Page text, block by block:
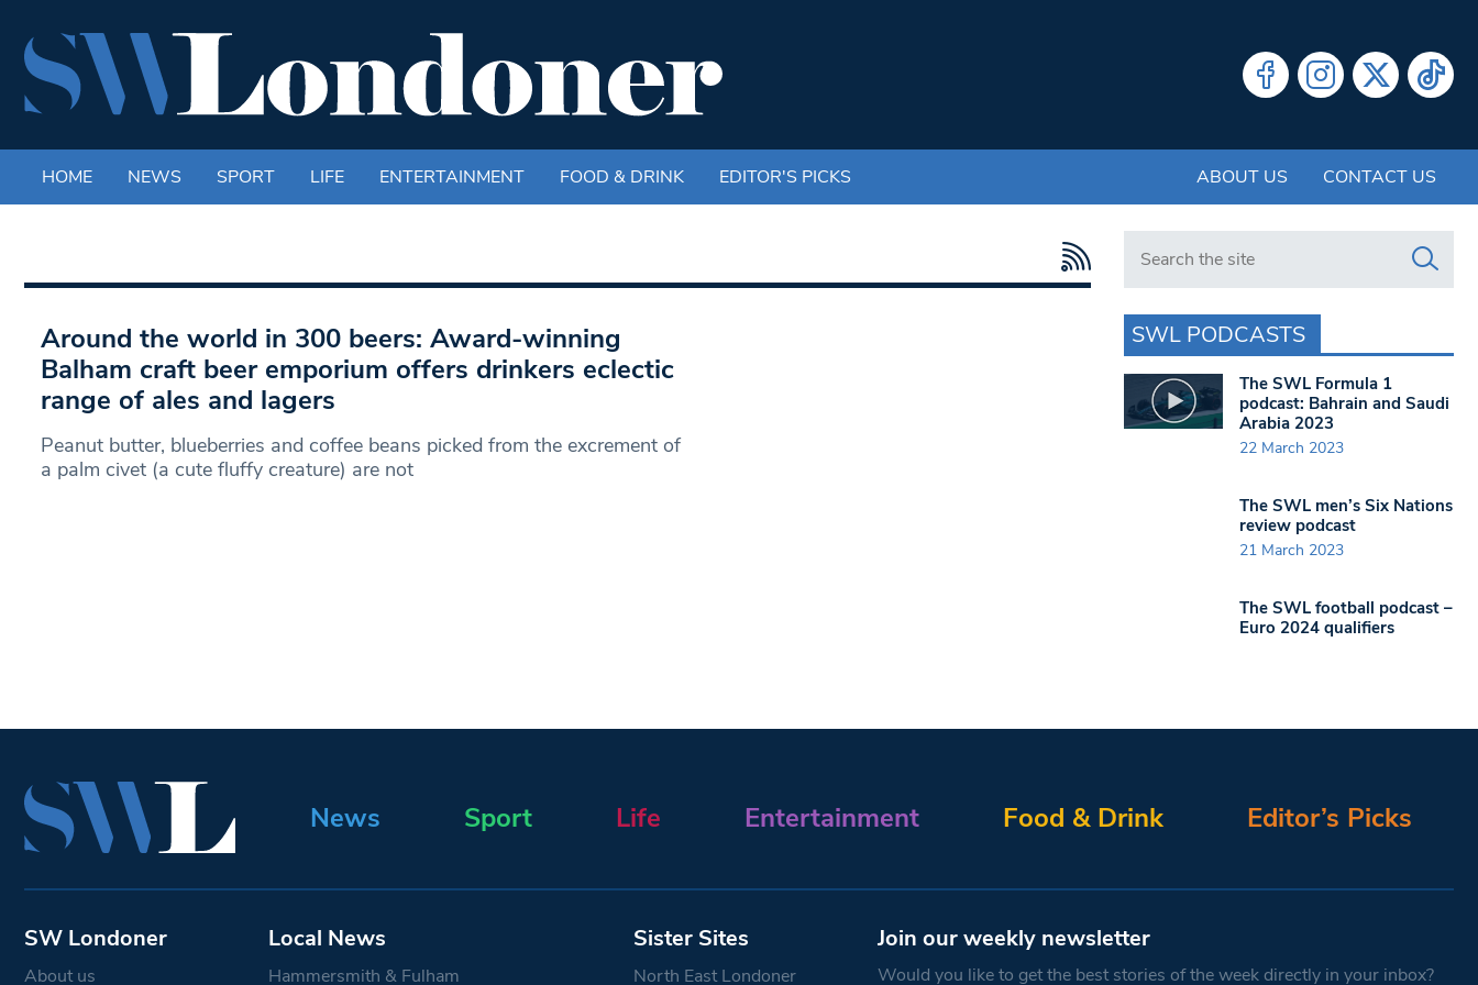
HOME NEWS SPORT LIFE ENTERTAINMENT FOOD & DRINK EDITOR'S PICKS ABOUT US CONTACT US
Around the world in 300 beers: Award-winning
Balham craft beer emporium offers drinkers eclectic
range of ales and lagers
Peanut butter, blueberries and coffee beans picked from the excrement of
a palm civet (a cute fluffy creature) are not
Search in https://www.swlondoner.co.uk/
SWL PODCASTS
The SWL Formula 1
podcast: Bahrain and Saudi
Arabia 2023
22 March 2023
The SWL men’s Six Nations
review podcast
21 March 2023
The SWL football podcast –
Euro 2024 qualifiers
News Sport Life Entertainment Food & Drink Editor’s Picks
SW Londoner
About us
Local News
Hammersmith & Fulham
Sister Sites
North East Londoner
Join our weekly newsletter
Would you like to get the best stories of the week directly in your inbox?